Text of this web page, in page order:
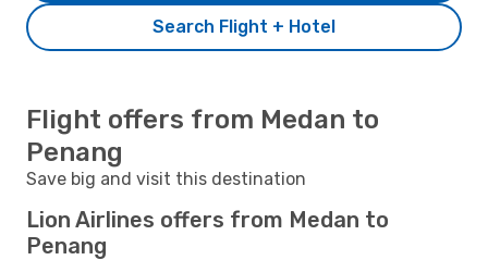
Search Flight + Hotel
Flight offers from Medan to
Penang
Save big and visit this destination
Lion Airlines offers from Medan to
Penang